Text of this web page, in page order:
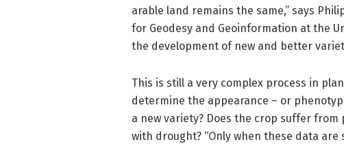
arable land remains the same,” says
for Geodesy and Geoinformation at the
the development of new and better
This is still a very complex process in
determine the appearance – or
a new variety? Does the crop suffer from
with drought? “Only when these data